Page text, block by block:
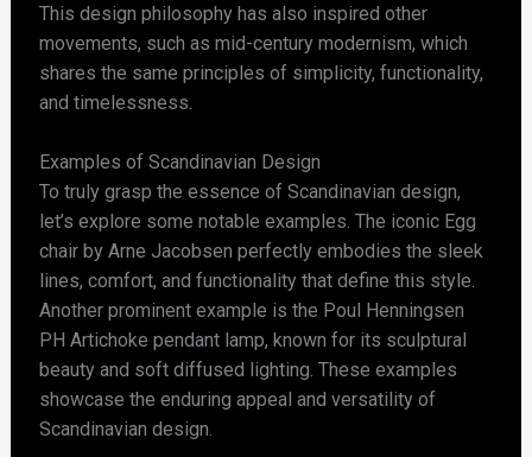
This design philosophy has also inspired other
movements, such as mid-century modernism, which
shares the same principles of simplicity, functionality,
and timelessness.
Examples of Scandinavian Design
To truly grasp the essence of Scandinavian design,
let’s explore some notable examples. The iconic Egg
chair by Arne Jacobsen perfectly embodies the sleek
lines, comfort, and functionality that define this style.
Another prominent example is the Poul Henningsen
PH Artichoke pendant lamp, known for its sculptural
beauty and soft diffused lighting. These examples
showcase the enduring appeal and versatility of
Scandinavian design.